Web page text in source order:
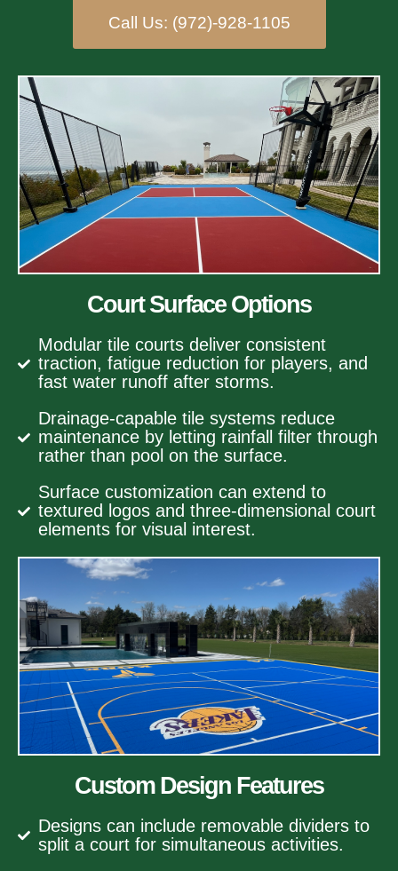
Call Us: (972)-928-1105
Court Surface Options
Modular tile courts deliver consistent
traction, fatigue reduction for players, and
fast water runoff after storms.
Drainage-capable tile systems reduce
maintenance by letting rainfall filter through
rather than pool on the surface.
Surface customization can extend to
textured logos and three-dimensional court
elements for visual interest.
Custom Design Features
Designs can include removable dividers to
split a court for simultaneous activities.